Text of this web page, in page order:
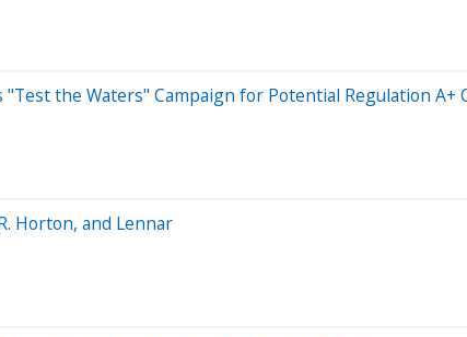
the Waters" Campaign for Potential Regulation A+
Horton, and Lennar